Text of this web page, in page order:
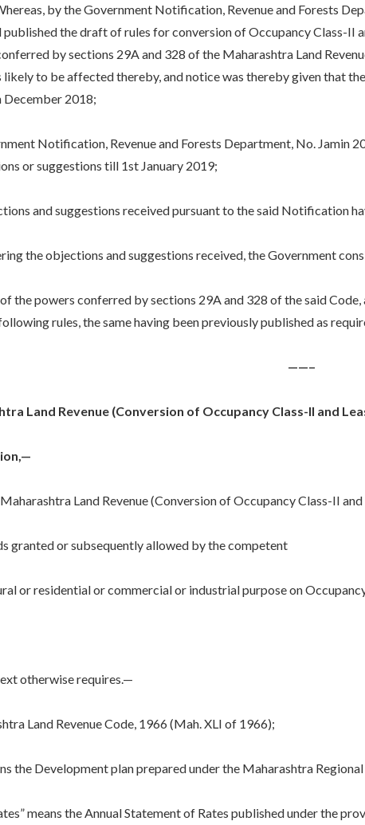
by the Government Notification, Revenue and Forests
the draft of rules for conversion of Occupancy Class-II
by sections 29A and 328 of the Maharashtra Land
to be affected thereby, and notice was thereby given that
2018;
Notification, Revenue and Forests Department, No. Jamin
or suggestions till 1st January 2019;
and suggestions received pursuant to the said Notification
the objections and suggestions received, the Government
powers conferred by sections 29A and 328 of the said Code,
rules, the same having been previously published as
——–
Land Revenue (Conversion of Occupancy Class-II and
,—
Land Revenue (Conversion of Occupancy Class-II
granted or subsequently allowed by the competent
or residential or commercial or industrial purpose on
otherwise requires.—
Land Revenue Code, 1966 (Mah. XLI of 1966);
Development plan prepared under the Maharashtra
means the Annual Statement of Rates published under the